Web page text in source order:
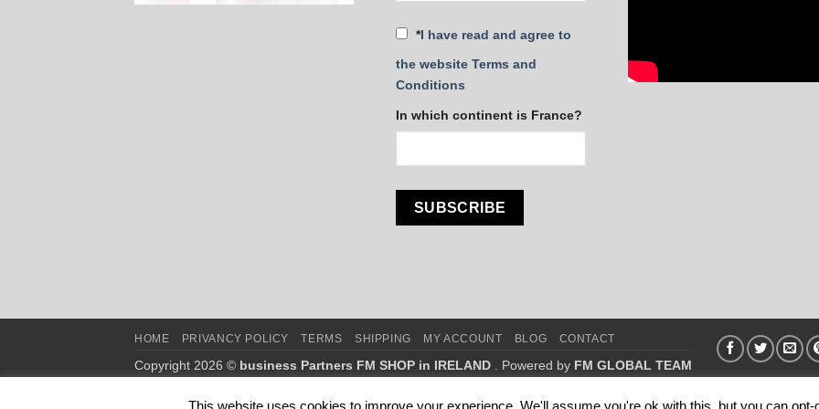
*I have read and agree to
the website Terms and
Conditions
In which continent is France?
HOME PRIVANCY POLICY TERMS SHIPPING MY ACCOUNT BLOG CONTACT
Copyright 2026 © business Partners FM SHOP in IRELAND . Powered by FM GLOBAL TEAM
This website uses cookies to improve your experience. We'll assume you're ok with this, but you can opt-